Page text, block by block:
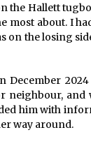
the Hallett
most about. I
the losing
December
neighbour, and
him with
way around.